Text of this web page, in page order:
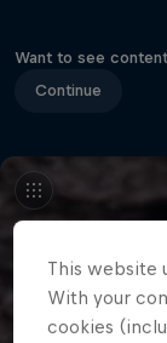
Want to see
Continue
This website
With your
cookies